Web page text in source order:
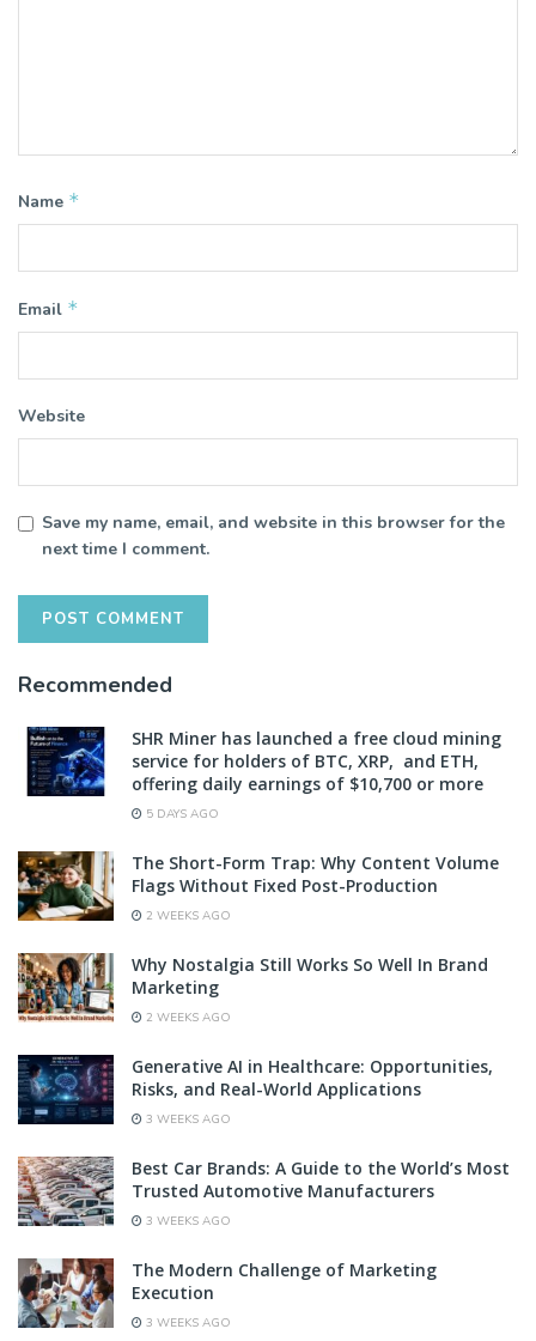
Name *
Email *
Website
Save my name, email, and website in this browser for the
next time I comment.
Recommended
SHR Miner has launched a free cloud mining
service for holders of BTC, XRP, and ETH,
offering daily earnings of $10,700 or more
5 DAYS AGO
The Short-Form Trap: Why Content Volume
Flags Without Fixed Post-Production
2 WEEKS AGO
Why Nostalgia Still Works So Well In Brand
Marketing
2 WEEKS AGO
Generative AI in Healthcare: Opportunities,
Risks, and Real-World Applications
3 WEEKS AGO
Best Car Brands: A Guide to the World’s Most
Trusted Automotive Manufacturers
3 WEEKS AGO
The Modern Challenge of Marketing
Execution
3 WEEKS AGO